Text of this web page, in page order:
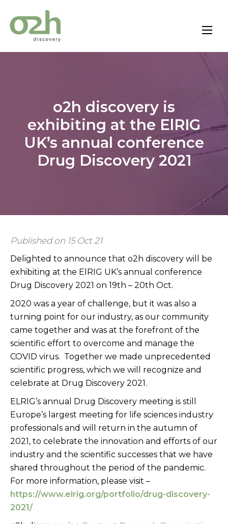
Skip
o2h discovery is
exhibiting at the ElRIG
UK’s annual conference
Drug Discovery 2021
Published on 15 Oct 21
Delighted to announce that o2h discovery will be
exhibiting at the ElRIG UK’s annual conference
Drug Discovery 2021 on 19th – 20th Oct.
2020 was a year of challenge, but it was also a
turning point for our industry, as our community
came together and was at the forefront of the
scientific effort to overcome and manage the
COVID virus. Together we made unprecedented
scientific progress, which we will recognize and
celebrate at Drug Discovery 2021.
ELRIG’s annual Drug Discovery meeting is still
Europe’s largest meeting for life sciences industry
professionals and will return in the autumn of
2021, to celebrate the innovation and efforts of our
industry and the scientific successes that we have
shared throughout the period of the pandemic.
For more information, please visit –
https://www.elrig.org/portfolio/drug-discovery-
2021/